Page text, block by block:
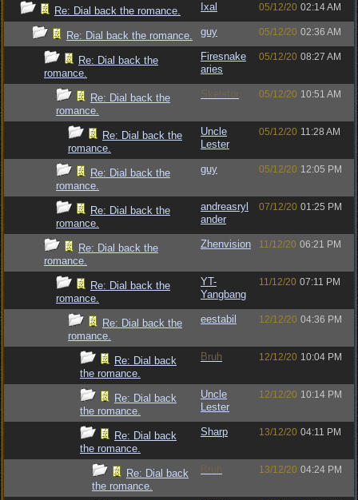
Re: Dial back the romance. Ixal 05/12/20 02:14 AM
Re: Dial back the romance. guy 05/12/20 02:36 AM
Re: Dial back the
romance.
Firesnake
aries
05/12/20 08:27 AM
Re: Dial back the
romance.
Skeletor 05/12/20 10:51 AM
Re: Dial back the
romance.
Uncle
Lester
05/12/20 11:28 AM
Re: Dial back the
romance.
guy 05/12/20 12:05 PM
Re: Dial back the
romance.
andreasryl
ander
07/12/20 01:25 PM
Re: Dial back the
romance.
Zhenvision 11/12/20 06:21 PM
Re: Dial back the
romance.
YT-
Yangbang
11/12/20 07:11 PM
Re: Dial back the
romance.
eestabil 12/12/20 04:36 PM
Re: Dial back
the romance.
Bruh 12/12/20 10:04 PM
Re: Dial back
the romance.
Uncle
Lester
12/12/20 10:14 PM
Re: Dial back
the romance.
Sharp 13/12/20 04:11 PM
Re: Dial back
the romance.
Bruh 13/12/20 04:24 PM